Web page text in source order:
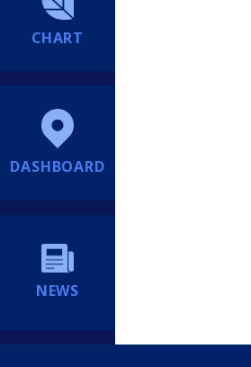
CHART
DASHBOARD
NEWS